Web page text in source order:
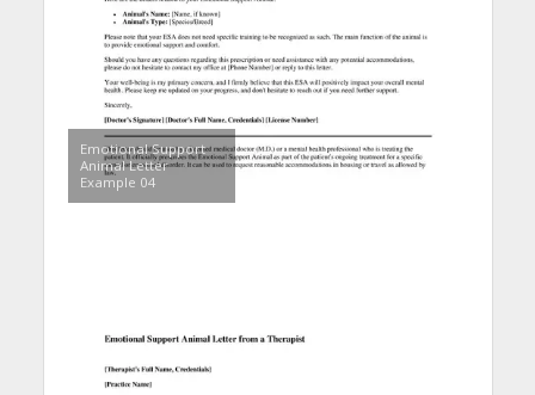
Emotional Support
Animal Letter
Example 04